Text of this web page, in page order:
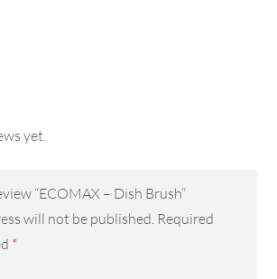
yet.
“ECOMAX – Dish Brush”
will not be published. Required
*